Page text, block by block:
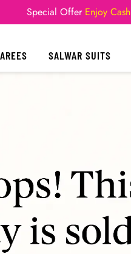
Special Offer Enjoy
SALWAR SUITS